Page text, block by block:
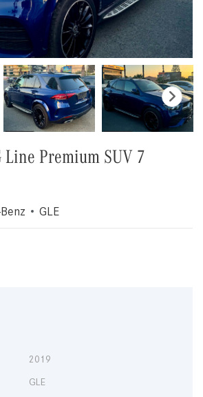
Line Premium SUV 7
GLE
2019
GLE